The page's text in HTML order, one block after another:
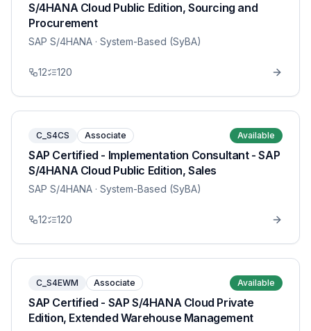
S/4HANA Cloud Public Edition, Sourcing and
Procurement
SAP S/4HANA · System-Based (SyBA)
12 120
C_S4CS Associate Available
SAP Certified - Implementation Consultant - SAP
S/4HANA Cloud Public Edition, Sales
SAP S/4HANA · System-Based (SyBA)
12 120
C_S4EWM Associate Available
SAP Certified - SAP S/4HANA Cloud Private
Edition, Extended Warehouse Management